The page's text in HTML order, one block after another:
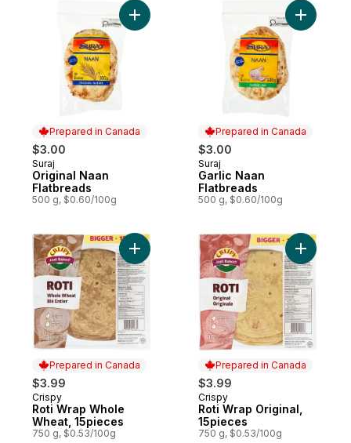
Prepared in Canada
$3.00
Prepared in Canada
Suraj
Original Naan
Flatbreads
500 g, $0.60/100g
Add Original Naan Flatbreads to cart
Prepared in Canada
$3.00
Prepared in Canada
Suraj
Garlic Naan
Flatbreads
500 g, $0.60/100g
Add
Prepared in Canada
$3.99
Prepared in Canada
Crispy
Roti Wrap Whole
Wheat, 15pieces
750 g, $0.53/100g
Add Roti Wrap Whole Wheat, 15pieces to
Prepared in Canada
$3.99
Prepared in Canada
Crispy
Roti Wrap Original,
15pieces
750 g, $0.53/100g
Add Roti